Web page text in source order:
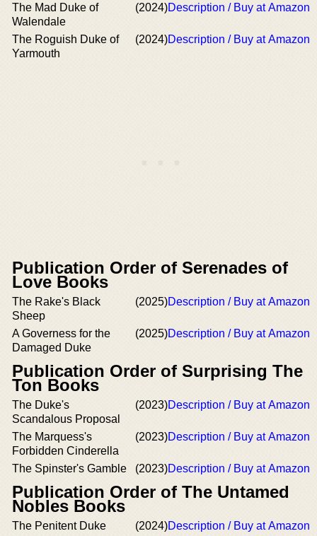
The Mad Duke of
Walendale
(2024)Description / Buy at Amazon
The Roguish Duke of
Yarmouth
(2024)Description / Buy at Amazon
Publication Order of Serenades of
Love Books
The Rake's Black
Sheep
(2025)Description / Buy at Amazon
A Governess for the
Damaged Duke
(2025)Description / Buy at Amazon
Publication Order of Surprising The
Ton Books
The Duke's
Scandalous Proposal
(2023)Description / Buy at Amazon
The Marquess's
Forbidden Cinderella
(2023)Description / Buy at Amazon
The Spinster's Gamble (2023)Description / Buy at Amazon
Publication Order of The Untamed
Nobles Books
The Penitent Duke (2024)Description / Buy at Amazon